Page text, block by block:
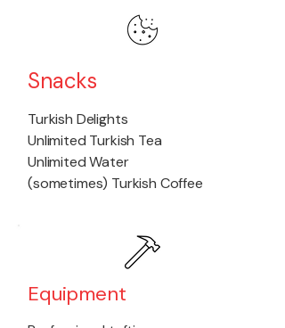
Snacks
Turkish Delights
Unlimited Turkish Tea
Unlimited Water
(sometimes) Turkish Coffee
Equipment